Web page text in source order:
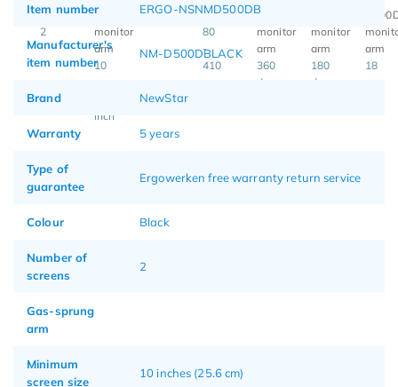
2
10
inch
80
-
410
360
degrees
180
degrees
18
Item number ERGO-NSNMD500DB
Manufacturer's
item number
NM-D500DBLACK
Brand NewStar
Warranty 5 years
Type of
guarantee
Ergowerken free warranty return service
Colour Black
Number of
screens
2
Gas-sprung
arm
Minimum
screen size
10 inches (25.6 cm)